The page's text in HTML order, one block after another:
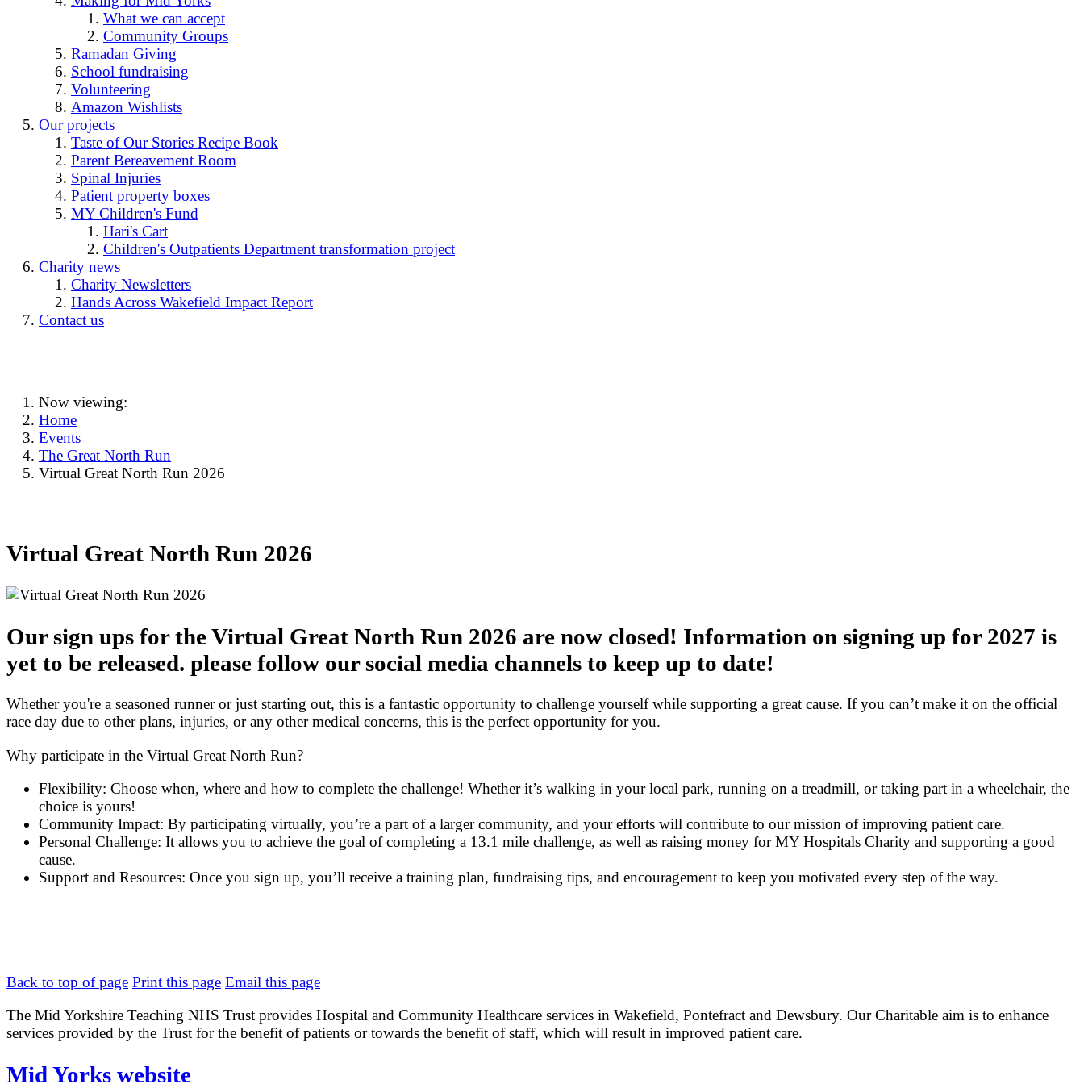
What we can accept
Community Groups
Ramadan Giving
School fundraising
Volunteering
Amazon Wishlists
Our projects
Taste of Our Stories Recipe Book
Parent Bereavement Room
Spinal Injuries
Patient property boxes
MY Children's Fund
Hari's Cart
Children's Outpatients Department transformation project
Charity news
Charity Newsletters
Hands Across Wakefield Impact Report
Contact us
Now viewing:
Home
Events
The Great North Run
Virtual Great North Run 2026
Virtual Great North Run 2026
Our sign ups for the Virtual Great North Run 2026 are now closed! Information on signing up for 2027 is
yet to be released. please follow our social media channels to keep up to date!
Whether you're a seasoned runner or just starting out, this is a fantastic opportunity to challenge yourself while supporting a great cause. If you can’t make it on the official
race day due to other plans, injuries, or any other medical concerns, this is the perfect opportunity for you.
Why participate in the Virtual Great North Run?
Flexibility: Choose when, where and how to complete the challenge! Whether it’s walking in your local park, running on a treadmill, or taking part in a wheelchair, the
choice is yours!
Community Impact: By participating virtually, you’re a part of a larger community, and your efforts will contribute to our mission of improving patient care.
Personal Challenge: It allows you to achieve the goal of completing a 13.1 mile challenge, as well as raising money for MY Hospitals Charity and supporting a good
cause.
Support and Resources: Once you sign up, you’ll receive a training plan, fundraising tips, and encouragement to keep you motivated every step of the way.
Back to top of page Print this page Email this page
The Mid Yorkshire Teaching NHS Trust provides Hospital and Community Healthcare services in Wakefield, Pontefract and Dewsbury. Our Charitable aim is to enhance
services provided by the Trust for the benefit of patients or towards the benefit of staff, which will result in improved patient care.
Mid Yorks website